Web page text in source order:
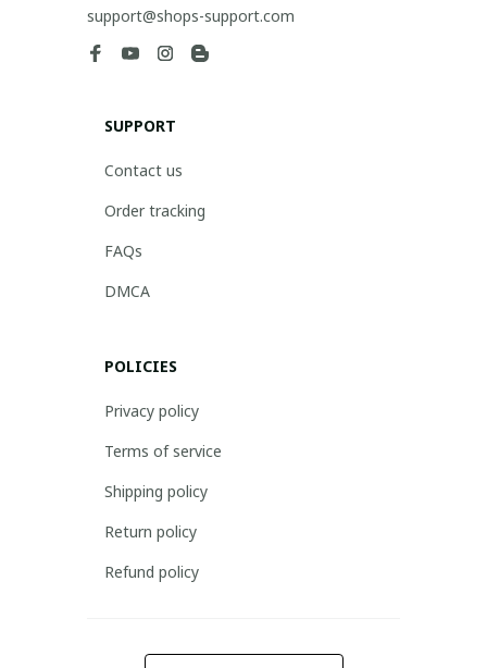
support@shops-support.com
SUPPORT
Contact us
Order tracking
FAQs
DMCA
POLICIES
Privacy policy
Terms of service
Shipping policy
Return policy
Refund policy